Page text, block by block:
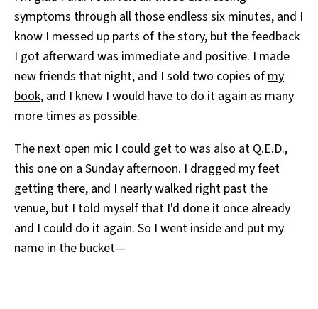
symptoms through all those endless six minutes, and I
know I messed up parts of the story, but the feedback
I got afterward was immediate and positive. I made
new friends that night, and I sold two copies ofmy
book, and I knew I would have to do it again as many
more times as possible.
The next open mic I could get to was also at Q.E.D.,
this one on a Sunday afternoon. I dragged my feet
getting there, and I nearly walked right past the
venue, but I told myself that I'd done it once already
and I could do it again. So I went inside and put my
name in the bucket—